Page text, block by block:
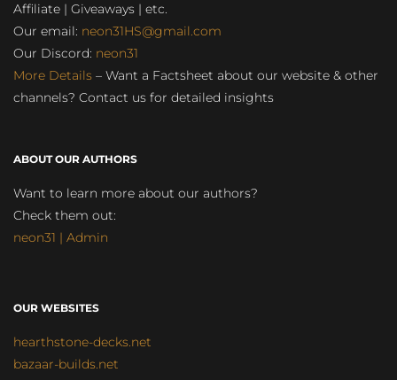
Affiliate | Giveaways | etc.
Our email: neon31HS@gmail.com
Our Discord: neon31
More Details – Want a Factsheet about our website & other
channels? Contact us for detailed insights
ABOUT OUR AUTHORS
Want to learn more about our authors?
Check them out:
neon31 | Admin
OUR WEBSITES
hearthstone-decks.net
bazaar-builds.net